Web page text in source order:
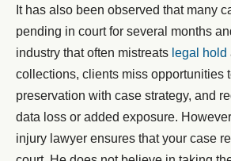
It has also been observed that many
pending in court for several months
industry that often mistreats legal hold
collections, clients miss opportunities
preservation with case strategy, and
data loss or added exposure.
injury lawyer ensures that your case